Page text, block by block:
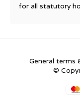
for all statutory
General terms
©